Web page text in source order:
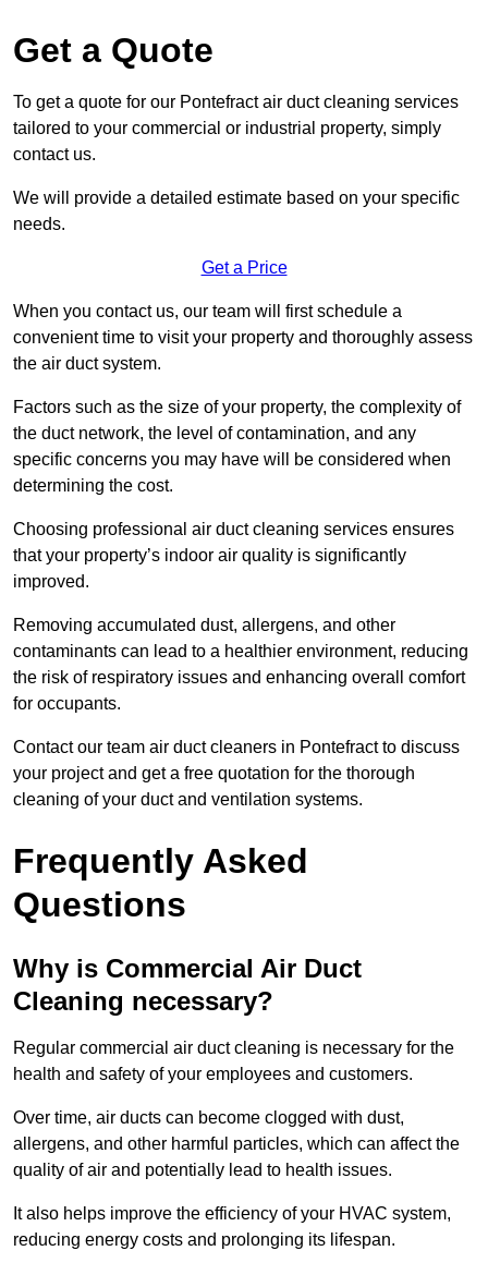
Get a Quote
To get a quote for our Pontefract air duct cleaning services
tailored to your commercial or industrial property, simply
contact us.
We will provide a detailed estimate based on your specific
needs.
Get a Price
When you contact us, our team will first schedule a
convenient time to visit your property and thoroughly assess
the air duct system.
Factors such as the size of your property, the complexity of
the duct network, the level of contamination, and any
specific concerns you may have will be considered when
determining the cost.
Choosing professional air duct cleaning services ensures
that your property’s indoor air quality is significantly
improved.
Removing accumulated dust, allergens, and other
contaminants can lead to a healthier environment, reducing
the risk of respiratory issues and enhancing overall comfort
for occupants.
Contact our team air duct cleaners in Pontefract to discuss
your project and get a free quotation for the thorough
cleaning of your duct and ventilation systems.
Frequently Asked
Questions
Why is Commercial Air Duct
Cleaning necessary?
Regular commercial air duct cleaning is necessary for the
health and safety of your employees and customers.
Over time, air ducts can become clogged with dust,
allergens, and other harmful particles, which can affect the
quality of air and potentially lead to health issues.
It also helps improve the efficiency of your HVAC system,
reducing energy costs and prolonging its lifespan.